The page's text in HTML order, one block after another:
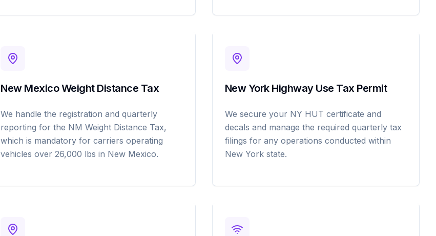
New Mexico Weight Distance Tax
We handle the registration and quarterly
reporting for the NM Weight Distance Tax,
which is mandatory for carriers operating
vehicles over 26,000 lbs in New Mexico.
New York Highway Use Tax Permit
We secure your NY HUT certificate and
decals and manage the required quarterly tax
filings for any operations conducted within
New York state.